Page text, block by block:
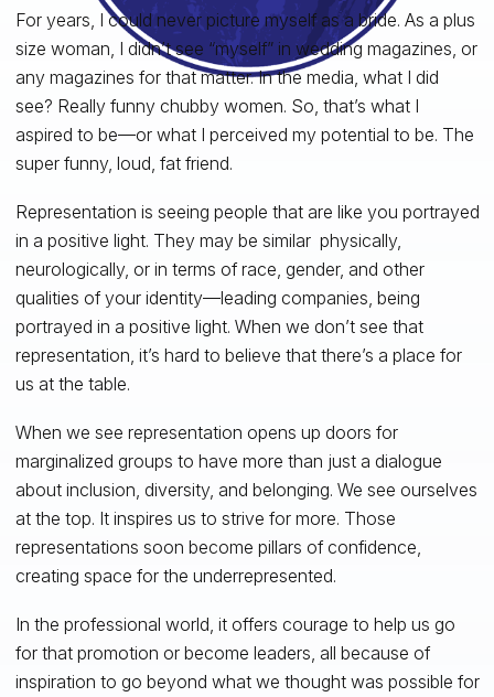
For years, I could never picture myself as a bride. As a plus
size woman, I didn’t see “myself” in wedding magazines, or
any magazines for that matter. In the media, what I did
see? Really funny chubby women. So, that’s what I
aspired to be—or what I perceived my potential to be. The
super funny, loud, fat friend.
Representation is seeing people that are like you portrayed
in a positive light. They may be similar physically,
neurologically, or in terms of race, gender, and other
qualities of your identity—leading companies, being
portrayed in a positive light. When we don’t see that
representation, it’s hard to believe that there’s a place for
us at the table.
When we see representation opens up doors for
marginalized groups to have more than just a dialogue
about inclusion, diversity, and belonging. We see ourselves
at the top. It inspires us to strive for more. Those
representations soon become pillars of confidence,
creating space for the underrepresented.
In the professional world, it offers courage to help us go
for that promotion or become leaders, all because of
inspiration to go beyond what we thought was possible for